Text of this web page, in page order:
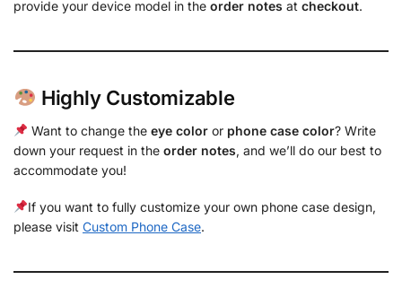
provide your device model in the order notes at checkout.
Highly Customizable
Want to change the eye coloror phone case color? Write
down your request in the order notes, and we’ll do our best to
accommodate you!
If you want to fully customize your own phone case design,
please visit Custom Phone Case.